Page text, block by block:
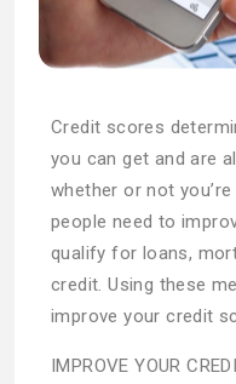
Credit scores
you can get and are
whether or not
people need to
qualify for loans,
credit. Using these
improve your credit
IMPROVE YOUR